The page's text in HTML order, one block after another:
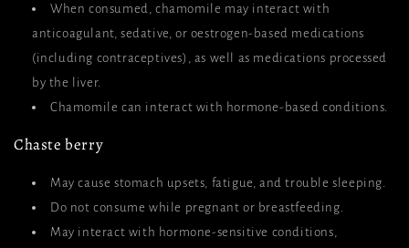
When consumed, chamomile may interact with
anticoagulant, sedative, or oestrogen-based medications
(including contraceptives), as well as medications processed
by the liver.
Chamomile can interact with hormone-based conditions.
Chaste berry
May cause stomach upsets, fatigue, and trouble sleeping.
Do not consume while pregnant or breastfeeding.
May interact with hormone-sensitive conditions,